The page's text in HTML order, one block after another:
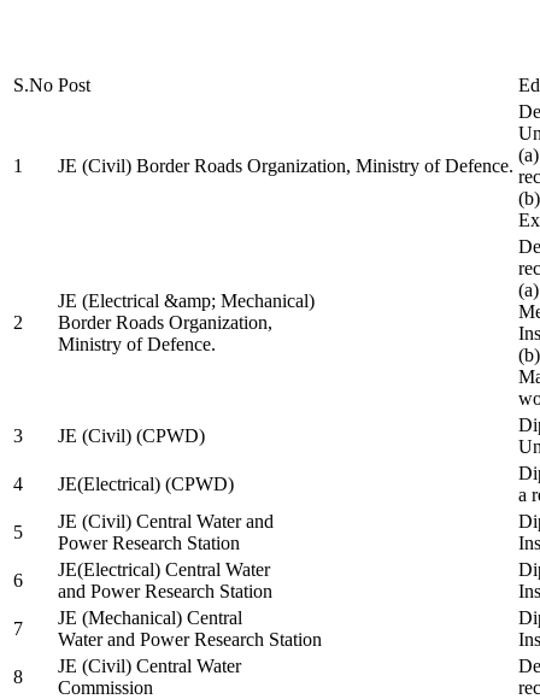
S.No Post
1 JE (Civil) Border Roads Organization, Ministry of Defence.
2
JE (Electrical &amp; Mechanical)
Border Roads Organization,
Ministry of Defence.
3
JE (Civil) (CPWD)
4
JE(Electrical) (CPWD)
a
5
JE (Civil) Central Water and
Power Research Station
6
JE(Electrical) Central Water
and Power Research Station
7
JE (Mechanical) Central
Water and Power Research Station
8
JE (Civil) Central Water
Commission